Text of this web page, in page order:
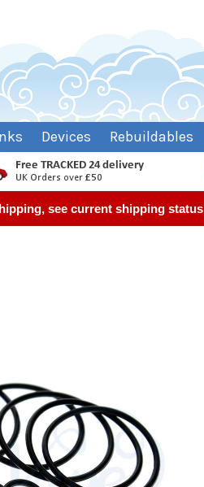
Devices Rebuildables
see current shipping status